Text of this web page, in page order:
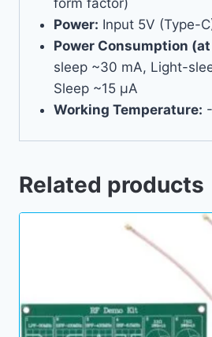
Power: Input 5V (Type-
Power Consumption
sleep ~30 mA, Light-
Sleep ~15 µA
Working Temperature:
Related products